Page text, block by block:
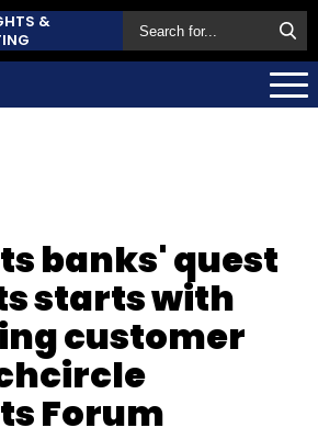
&
banks' quest
starts with
customer
Forum